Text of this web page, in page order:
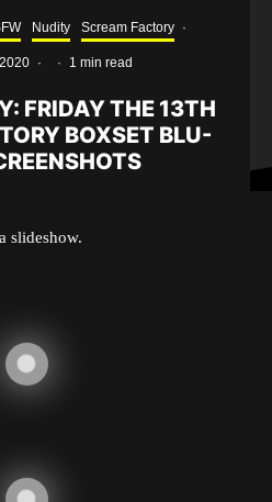
Nudity Scream Factory ·
· · 1 min read
FRIDAY THE 13TH
BOXSET BLU-
slideshow.